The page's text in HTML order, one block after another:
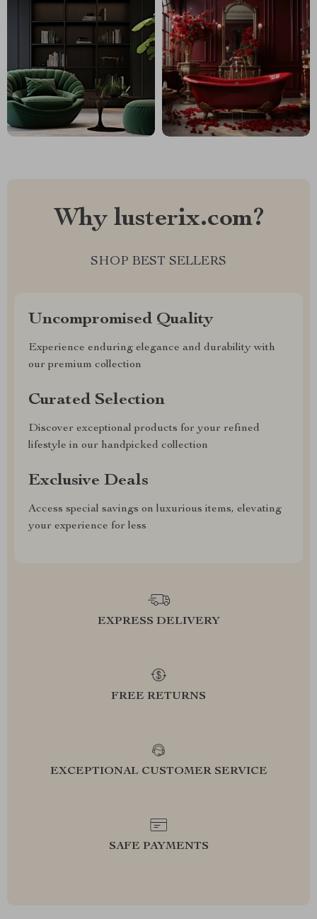
Why lusterix.com?
SHOP BEST SELLERS
Uncompromised Quality
Experience enduring elegance and durability with
our premium collection
Curated Selection
Discover exceptional products for your refined
lifestyle in our handpicked collection
Exclusive Deals
Access special savings on luxurious items, elevating
your experience for less
EXPRESS DELIVERY
FREE RETURNS
EXCEPTIONAL CUSTOMER SERVICE
SAFE PAYMENTS